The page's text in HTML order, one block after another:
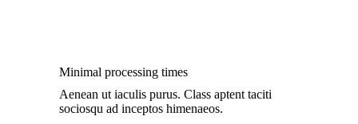
Minimal processing times
Aenean ut iaculis purus. Class aptent taciti
sociosqu ad inceptos himenaeos.